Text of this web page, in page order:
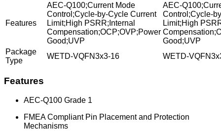
Features
AEC-Q100;Current Mode
Control;Cycle-by-Cycle Current
Limit;High PSRR;Internal
Compensation;OCP;OVP;Power
Good;UVP
AEC-
Control;Cycle-
Limit;High
Good;UVP
Package
Type
WETD-VQFN3x3-16 WETD-
Features
AEC-Q100 Grade 1
FMEA Compliant Pin Placement and Protection
Mechanisms